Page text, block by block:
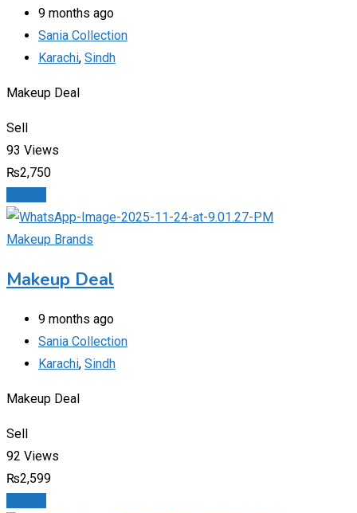
9 months ago
Sania Collection
Karachi, Sindh
Makeup Deal
Sell
93 Views
₨2,750
Makeup Brands
Makeup Deal
9 months ago
Sania Collection
Karachi, Sindh
Makeup Deal
Sell
92 Views
₨2,599